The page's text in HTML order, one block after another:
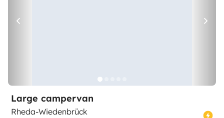
Large campervan
Rheda-Wiedenbrück